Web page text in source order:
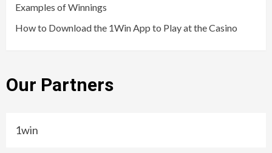
Examples of Winnings
How to Download the 1Win App to Play at the Casino
Our Partners
1win